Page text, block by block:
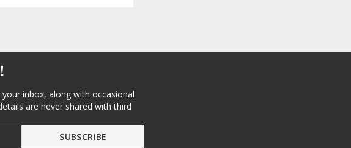
inbox, along with occasional
are never shared with third